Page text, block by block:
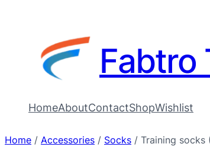
Fabtro
HomeAboutContactShopWishlist
Home / Accessories / Socks / Training socks